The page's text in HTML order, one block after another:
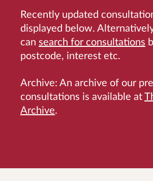
Recently updated
displayed below.
can search for consultations
postcode, interest etc.
Archive: An archive of our
consultations is available at
Archive.